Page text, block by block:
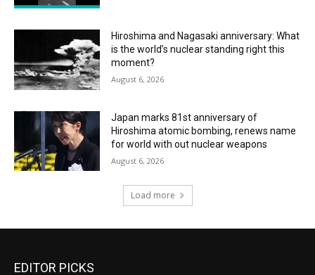
Hiroshima and Nagasaki anniversary: What
is the world’s nuclear standing right this
moment?
August 6, 2026
Japan marks 81st anniversary of
Hiroshima atomic bombing, renews name
for world with out nuclear weapons
August 6, 2026
Load more
EDITOR PICKS